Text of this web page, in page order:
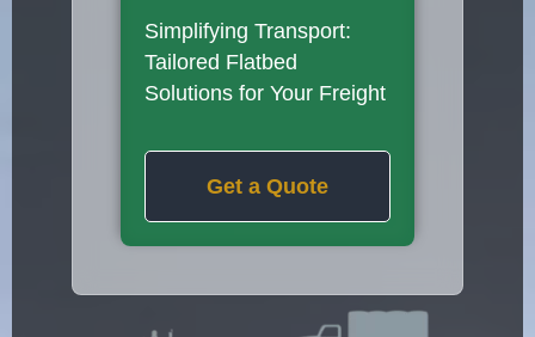
Simplifying Transport:
Tailored Flatbed
Solutions for Your Freight
Get a Quote